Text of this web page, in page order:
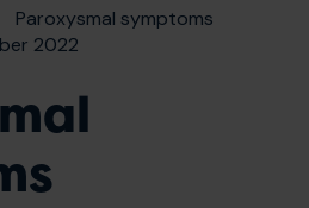
Paroxysmal symptoms
2022